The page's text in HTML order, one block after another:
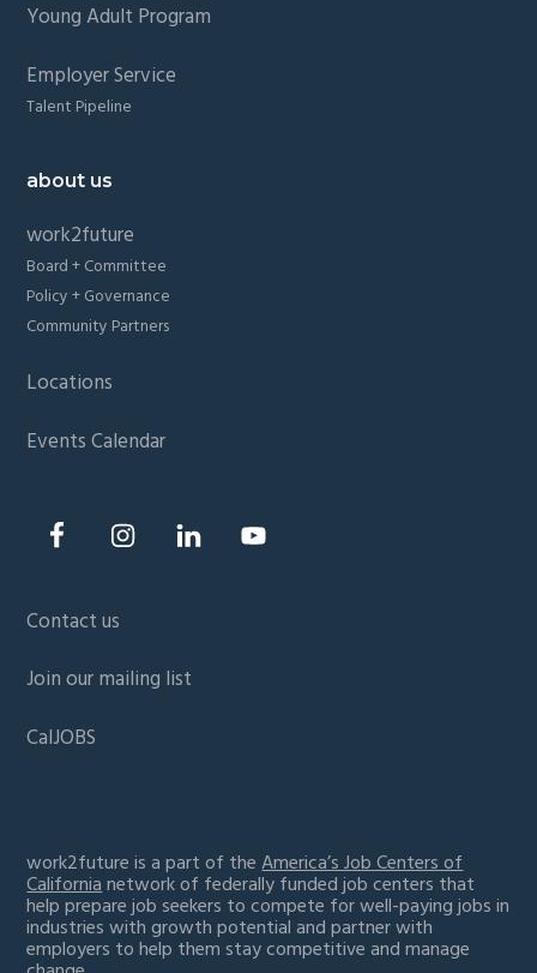
Young Adult Program
Employer Service
Talent Pipeline
about us
work2future
Board + Committee
Policy + Governance
Community Partners
Locations
Events Calendar
Contact us
Join our mailing list
CalJOBS
work2future is a part of theAmerica’s Job Centers of
Californianetwork of federally funded job centers that
help prepare job seekers to compete for well-paying jobs in
industries with growth potential and partner with
employers to help them stay competitive and manage